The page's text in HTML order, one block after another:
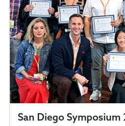
San Diego Symposium